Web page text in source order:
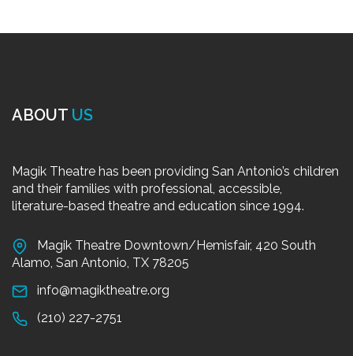
ABOUT US
Magik Theatre has been providing San Antonio’s children
and their families with professional, accessible,
literature-based theatre and education since 1994.
Magik Theatre Downtown/Hemisfair, 420 South
Alamo, San Antonio, TX 78205
info@magiktheatre.org
(210) 227-2751